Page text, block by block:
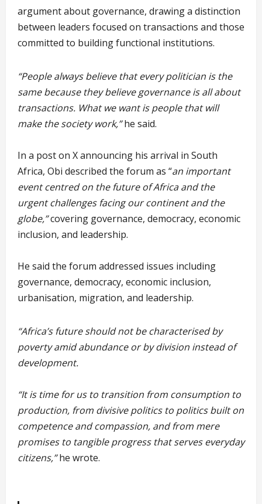
argument about governance, drawing a distinction
between leaders focused on transactions and those
committed to building functional institutions.
“People always believe that every politician is the
same because they believe governance is all about
transactions. What we want is people that will
make the society work,”he said.
In a post on X announcing his arrival in South
Africa, Obi described the forum as “an important
event centred on the future of Africa and the
urgent challenges facing our continent and the
globe,”covering governance, democracy, economic
inclusion, and leadership.
He said the forum addressed issues including
governance, democracy, economic inclusion,
urbanisation, migration, and leadership.
“Africa’s future should not be characterised by
poverty amid abundance or by division instead of
development.
“It is time for us to transition from consumption to
production, from divisive politics to politics built on
competence and compassion, and from mere
promises to tangible progress that serves everyday
citizens,”he wrote.